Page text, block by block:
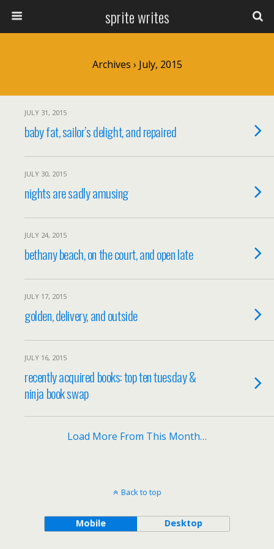
sprite writes
Archives › July, 2015
JULY 31, 2015
baby fat, sailor’s delight, and repaired
JULY 30, 2015
nights are sadly amusing
JULY 24, 2015
bethany beach, on the court, and open late
JULY 17, 2015
golden, delivery, and outside
JULY 16, 2015
recently acquired books: top ten tuesday &
ninja book swap
Load More From This Month…
Back to top
Mobile Desktop